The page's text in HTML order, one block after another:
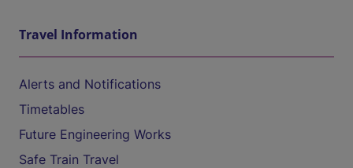
Travel Information
Alerts and Notifications
Timetables
Future Engineering Works
Safe Train Travel